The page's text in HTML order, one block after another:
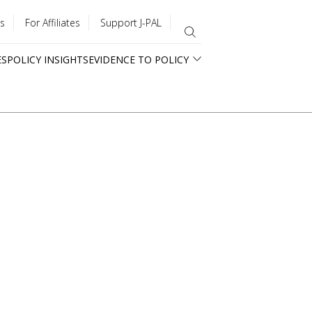
For Affiliates Support J-PAL
POLICY INSIGHTSEVIDENCE TO POLICY